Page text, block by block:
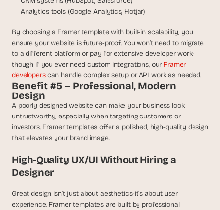
Analytics tools (Google Analytics, Hotjar)
By choosing a Framer template with built-in scalability, you
ensure your website is future-proof. You won’t need to migrate
to a different platform or pay for extensive developer work-
though if you ever need custom integrations, our Framer
developers can handle complex setup or API work as needed.
Benefit #5 – Professional, Modern
Design
A poorly designed website can make your business look
untrustworthy, especially when targeting customers or
investors. Framer templates offer a polished, high-quality design
that elevates your brand image.
High-Quality UX/UI Without Hiring a
Designer
Great design isn’t just about aesthetics-it’s about user
experience. Framer templates are built by professional